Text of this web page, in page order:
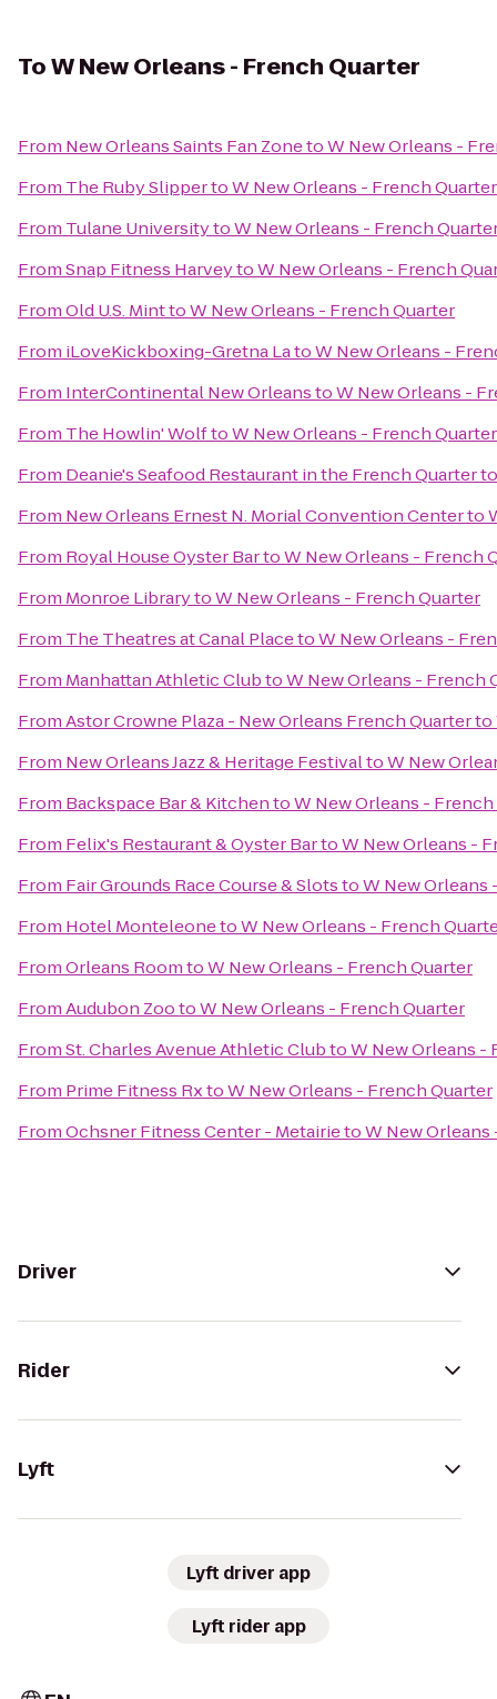
ToW New Orleans - French Quarter
From New Orleans Saints Fan ZonetoW New Orleans -
From The Ruby SlippertoW New Orleans - French Quarter
From Tulane UniversitytoW New Orleans - French
FromSnap Fitness HarveytoW New Orleans - French
FromOld U.S. MinttoW New Orleans - French Quarter
From iLoveKickboxing-Gretna LatoW New Orleans -
From InterContinental New OrleanstoW New Orleans -
From The Howlin' WolftoW New Orleans - French Quarter
From Deanie's Seafood Restaurant in the French Quarter
From New Orleans Ernest N. Morial Convention Centerto
From Royal House Oyster BartoW New Orleans - French
From Monroe LibrarytoW New Orleans - French Quarter
From The Theatres at Canal PlacetoW New Orleans -
From Manhattan Athletic ClubtoW New Orleans - French
FromAstor Crowne Plaza - New Orleans French Quarterto
From New Orleans Jazz & Heritage FestivaltoW New
From Backspace Bar & KitchentoW New Orleans -
From Felix's Restaurant & Oyster BartoW New Orleans -
From Fair Grounds Race Course & SlotstoW New Orleans
From Hotel MonteleonetoW New Orleans - French
FromOrleans RoomtoW New Orleans - French Quarter
FromAudubon ZootoW New Orleans - French Quarter
FromSt. Charles Avenue Athletic ClubtoW New Orleans -
From Prime Fitness RxtoW New Orleans - French Quarter
FromOchsner Fitness Center - MetairietoW New
Driver
Rider
Lyft
Lyft driver app
Lyft rider app